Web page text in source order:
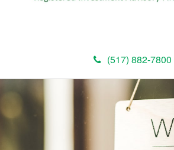
(517) 882-7800